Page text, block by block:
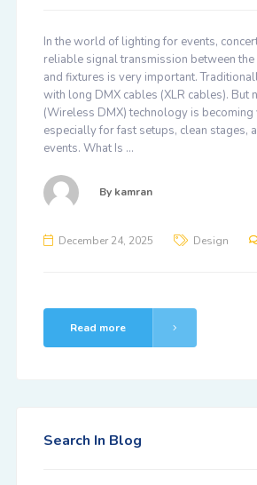
In the world of lighting for events,
reliable signal transmission between
and fixtures is very important.
with long DMX cables (XLR cables). But
(Wireless DMX) technology is
especially for fast setups, clean stages,
events. What Is …
By kamran
December 24, 2025 Design
Read more
Search In Blog